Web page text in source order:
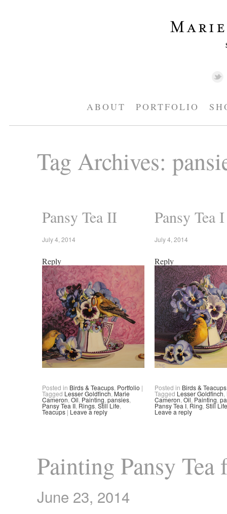
ABOUT PORTFOLIO
Tag Archives:
Pansy Tea II
July 4, 2014
Reply
Posted in Birds & Teacups Portfolio |
Tagged Lesser Goldfinch Marie
Cameron ,Oil Painting ,pansies
Pansy Tea II Rings ,Still Life
Teacups | Leave a reply
Pansy Tea I
July 4, 2014
Reply
Posted in Birds & Teacups
Tagged Lesser Goldfinch
Cameron Oil Painting
Pansy Tea I, Ring Still Life
Leave a reply
Painting Pansy Tea
June 23, 2014